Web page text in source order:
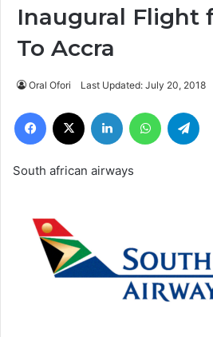
Inaugural Flight
To Accra
Oral Ofori Last Updated: July 20, 2018
Facebook LinkedIn WhatsApp
South african airways